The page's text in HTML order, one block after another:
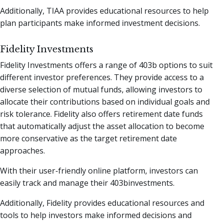
Additionally, TIAA provides educational resources to help
plan participants make informed investment decisions.
Fidelity Investments
Fidelity Investments offers a range of 403b options to suit
different investor preferences. They provide access to a
diverse selection of mutual funds, allowing investors to
allocate their contributions based on individual goals and
risk tolerance. Fidelity also offers retirement date funds
that automatically adjust the asset allocation to become
more conservative as the target retirement date
approaches.
With their user-friendly online platform, investors can
easily track and manage their 403binvestments.
Additionally, Fidelity provides educational resources and
tools to help investors make informed decisions and